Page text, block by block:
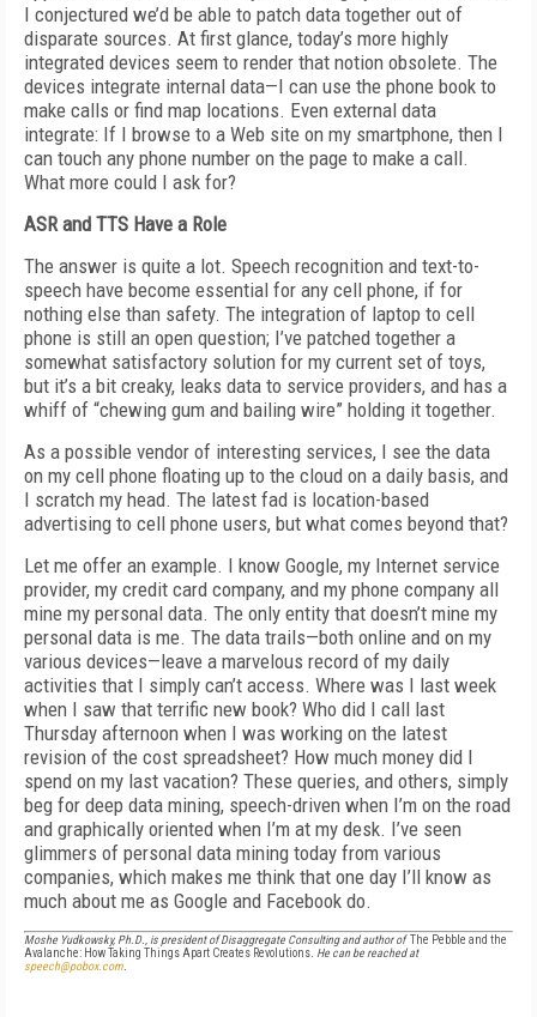
I conjectured we’d be able to patch data together out of
disparate sources. At first glance, today’s more highly
integrated devices seem to render that notion obsolete. The
devices integrate internal data—I can use the phone book to
make calls or find map locations. Even external data
integrate: If I browse to a Web site on my smartphone, then I
can touch any phone number on the page to make a call.
What more could I ask for?
ASR and TTS Have a Role
The answer is quite a lot. Speech recognition and text-to-
speech have become essential for any cell phone, if for
nothing else than safety. The integration of laptop to cell
phone is still an open question; I’ve patched together a
somewhat satisfactory solution for my current set of toys,
but it’s a bit creaky, leaks data to service providers, and has a
whiff of “chewing gum and bailing wire” holding it together.
As a possible vendor of interesting services, I see the data
on my cell phone floating up to the cloud on a daily basis, and
I scratch my head. The latest fad is location-based
advertising to cell phone users, but what comes beyond that?
Let me offer an example. I know Google, my Internet service
provider, my credit card company, and my phone company all
mine my personal data. The only entity that doesn’t mine my
personal data is me. The data trails—both online and on my
various devices—leave a marvelous record of my daily
activities that I simply can’t access. Where was I last week
when I saw that terrific new book? Who did I call last
Thursday afternoon when I was working on the latest
revision of the cost spreadsheet? How much money did I
spend on my last vacation? These queries, and others, simply
beg for deep data mining, speech-driven when I’m on the road
and graphically oriented when I’m at my desk. I’ve seen
glimmers of personal data mining today from various
companies, which makes me think that one day I’ll know as
much about me as Google and Facebook do.
Moshe Yudkowsky, Ph.D., is president of Disaggregate Consulting and author ofThe Pebble and the
Avalanche: How Taking Things Apart Creates Revolutions . He can be reached at
speech@pobox.com